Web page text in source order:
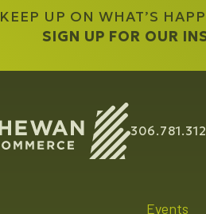
KEEP UP ON WHAT’S
SIGN UP FOR OUR
Events